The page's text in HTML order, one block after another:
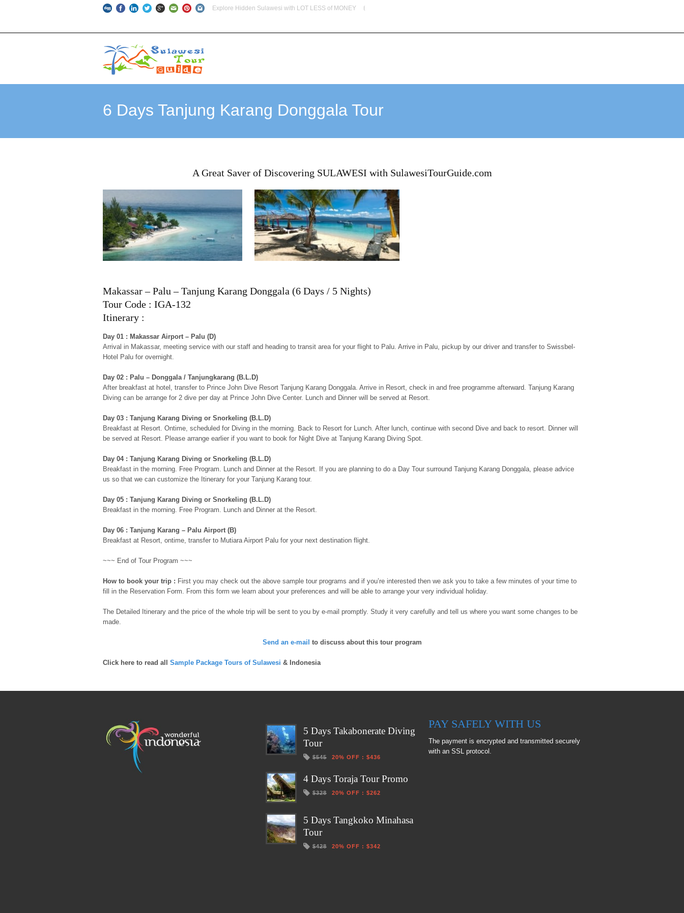
Explore Hidden Sulawesi with LOT LESS of MONEY
6 Days Tanjung Karang Donggala Tour
A Great Saver of Discovering SULAWESI with SulawesiTourGuide.com
Makassar – Palu – Tanjung Karang Donggala (6 Days / 5 Nights)
Tour Code : IGA-132
Itinerary :
Day 01 : Makassar Airport – Palu (D)
Arrival in Makassar, meeting service with our staff and heading to transit area for your flight to Palu. Arrive in Palu, pickup by our driver and transfer to Swissbel-
Hotel Palu for overnight.
Day 02 : Palu – Donggala / Tanjungkarang (B.L.D)
After breakfast at hotel, transfer to Prince John Dive Resort Tanjung Karang Donggala. Arrive in Resort, check in and free programme afterward. Tanjung Karang
Diving can be arrange for 2 dive per day at Prince John Dive Center. Lunch and Dinner will be served at Resort.
Day 03 : Tanjung Karang Diving or Snorkeling (B.L.D)
Breakfast at Resort. Ontime, scheduled for Diving in the morning. Back to Resort for Lunch. After lunch, continue with second Dive and back to resort. Dinner will
be served at Resort. Please arrange earlier if you want to book for Night Dive at Tanjung Karang Diving Spot.
Day 04 : Tanjung Karang Diving or Snorkeling (B.L.D)
Breakfast in the morning. Free Program. Lunch and Dinner at the Resort. If you are planning to do a Day Tour surround Tanjung Karang Donggala, please advice
us so that we can customize the Itinerary for your Tanjung Karang tour.
Day 05 : Tanjung Karang Diving or Snorkeling (B.L.D)
Breakfast in the morning. Free Program. Lunch and Dinner at the Resort.
Day 06 : Tanjung Karang – Palu Airport (B)
Breakfast at Resort, ontime, transfer to Mutiara Airport Palu for your next destination flight.
~~~ End of Tour Program ~~~
How to book your trip : First you may check out the above sample tour programs and if you’re interested then we ask you to take a few minutes of your time to
fill in the Reservation Form. From this form we learn about your preferences and will be able to arrange your very individual holiday.
The Detailed Itinerary and the price of the whole trip will be sent to you by e-mail promptly. Study it very carefully and tell us where you want some changes to be
made.
Send an e-mail to discuss about this tour program
Click here to read all Sample Package Tours of Sulawesi & Indonesia
5 Days Takabonerate Diving
Tour
$545 20% OFF : $436
4 Days Toraja Tour Promo
$328 20% OFF : $262
5 Days Tangkoko Minahasa
Tour
$428 20% OFF : $342
PAY SAFELY WITH US
The payment is encrypted and transmitted securely
with an SSL protocol.